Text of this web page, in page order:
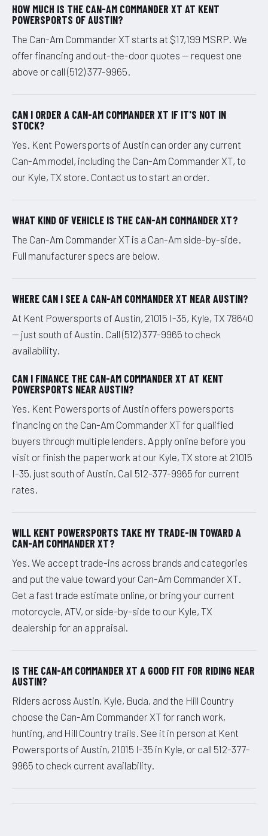
HOW MUCH IS THE CAN-AM COMMANDER XT AT KENT
POWERSPORTS OF AUSTIN?
The Can-Am Commander XT starts at $17,199 MSRP. We
offer financing and out-the-door quotes — request one
above or call (512) 377-9965.
CAN I ORDER A CAN-AM COMMANDER XT IF IT'S NOT IN
STOCK?
Yes. Kent Powersports of Austin can order any current
Can-Am model, including the Can-Am Commander XT, to
our Kyle, TX store. Contact us to start an order.
WHAT KIND OF VEHICLE IS THE CAN-AM COMMANDER XT?
The Can-Am Commander XT is a Can-Am side-by-side.
Full manufacturer specs are below.
WHERE CAN I SEE A CAN-AM COMMANDER XT NEAR AUSTIN?
At Kent Powersports of Austin, 21015 I-35, Kyle, TX 78640
— just south of Austin. Call (512) 377-9965 to check
availability.
CAN I FINANCE THE CAN-AM COMMANDER XT AT KENT
POWERSPORTS NEAR AUSTIN?
Yes. Kent Powersports of Austin offers powersports
financing on the Can-Am Commander XT for qualified
buyers through multiple lenders. Apply online before you
visit or finish the paperwork at our Kyle, TX store at 21015
I-35, just south of Austin. Call 512-377-9965 for current
rates.
WILL KENT POWERSPORTS TAKE MY TRADE-IN TOWARD A
CAN-AM COMMANDER XT?
Yes. We accept trade-ins across brands and categories
and put the value toward your Can-Am Commander XT.
Get a fast trade estimate online, or bring your current
motorcycle, ATV, or side-by-side to our Kyle, TX
dealership for an appraisal.
IS THE CAN-AM COMMANDER XT A GOOD FIT FOR RIDING NEAR
AUSTIN?
Riders across Austin, Kyle, Buda, and the Hill Country
choose the Can-Am Commander XT for ranch work,
hunting, and Hill Country trails. See it in person at Kent
Powersports of Austin, 21015 I-35 in Kyle, or call 512-377-
9965 to check current availability.